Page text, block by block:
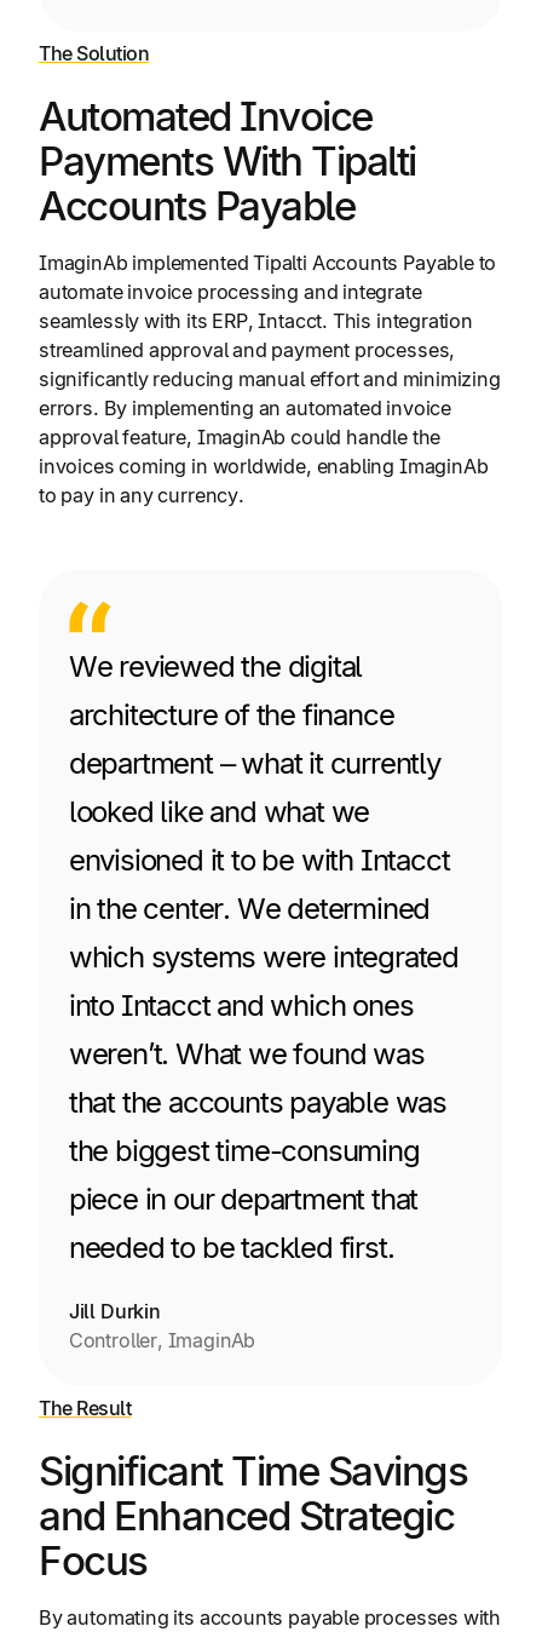
The Solution
Automated Invoice
Payments With Tipalti
Accounts Payable
ImaginAb implemented Tipalti Accounts Payable to
automate invoice processing and integrate
seamlessly with its ERP, Intacct. This integration
streamlined approval and payment processes,
significantly reducing manual effort and minimizing
errors. By implementing an automated invoice
approval feature, ImaginAb could handle the
invoices coming in worldwide, enabling ImaginAb
to pay in any currency.
We reviewed the digital
architecture of the finance
department – what it currently
looked like and what we
envisioned it to be with Intacct
in the center. We determined
which systems were integrated
into Intacct and which ones
weren’t. What we found was
that the accounts payable was
the biggest time-consuming
piece in our department that
needed to be tackled first.
Jill Durkin
Controller, ImaginAb
The Result
Significant Time Savings
and Enhanced Strategic
Focus
By automating its accounts payable processes with